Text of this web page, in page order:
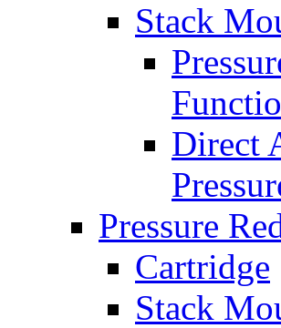
Stack
Direct
Pressure
Cartridge
Stack